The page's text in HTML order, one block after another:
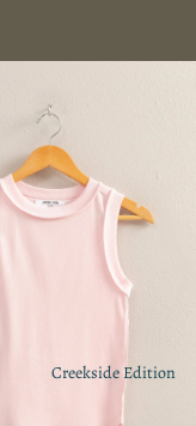
Creekside Edition